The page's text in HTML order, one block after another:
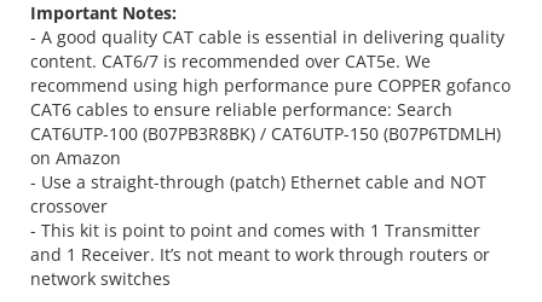
Important Notes:
- A good quality CAT cable is essential in delivering quality
content. CAT6/7 is recommended over CAT5e. We
recommend using high performance pure COPPER gofanco
CAT6 cables to ensure reliable performance: Search
CAT6UTP-100 (B07PB3R8BK) / CAT6UTP-150 (B07P6TDMLH)
on Amazon
- Use a straight-through (patch) Ethernet cable and NOT
crossover
- This kit is point to point and comes with 1 Transmitter
and 1 Receiver. It’s not meant to work through routers or
network switches